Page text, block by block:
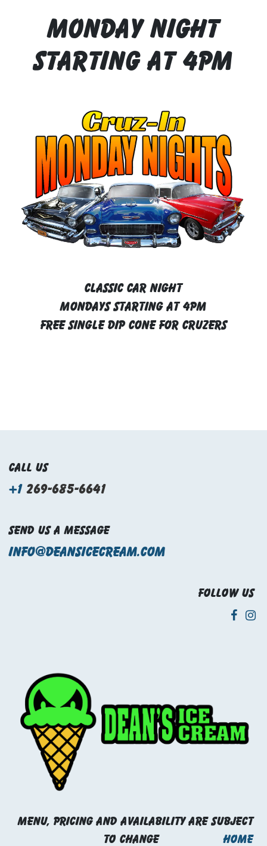
Monday Night
Starting At 4pm
CLASSIC CAR NIGHT
MONDAYS STARTING AT 4PM
FREE SINGLE DIP CONE FOR CRUZERS
Call us
+1 269-685-6641
Send us a message
info@deansicecream.com
Follow us
Menu, pricing and availability are subject
to changeHome